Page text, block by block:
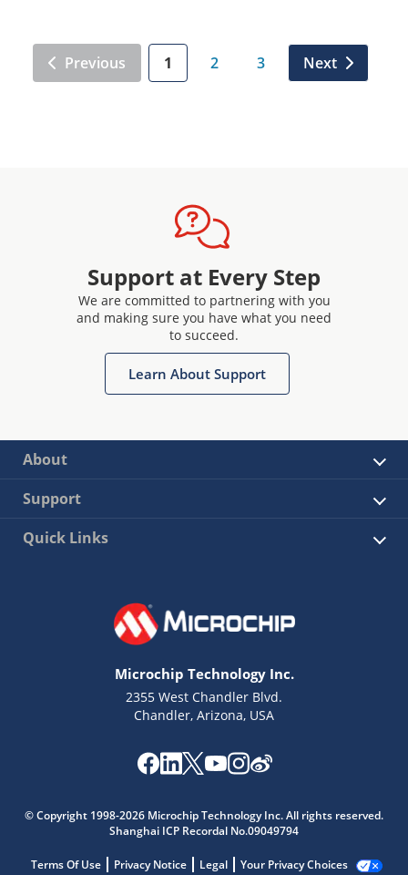
Previous 1 2 3 Next
Support at Every Step
We are committed to partnering with you
and making sure you have what you need
to succeed.
Learn About Support
About
Support
Quick Links
Microchip Technology Inc.
2355 West Chandler Blvd.
Chandler, Arizona, USA
© Copyright 1998-2026 Microchip Technology Inc. All rights reserved.
Shanghai ICP Recordal No.09049794
Terms Of Use Privacy Notice Legal Your Privacy Choices